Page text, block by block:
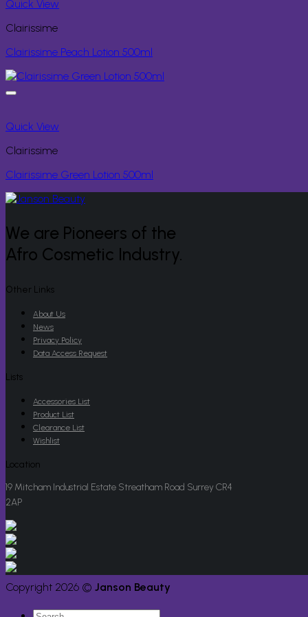
Quick View
Clairissime
Clairissime Peach Lotion 500ml
Quick View
Clairissime
Clairissime Green Lotion 500ml
We are Pioneers of the
Afro Cosmetic Industry.
Other Links
About Us
News
Privacy Policy
Data Access Request
Lists
Accessories List
Product List
Clearance List
Wishlist
Location
19 Mitcham Industrial Estate Streatham Road Surrey CR4
2AP
Copyright 2026 © Janson Beauty